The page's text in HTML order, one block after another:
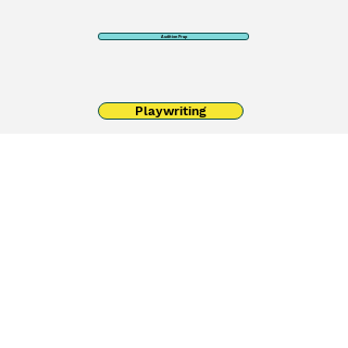
Audition Prep
Playwriting